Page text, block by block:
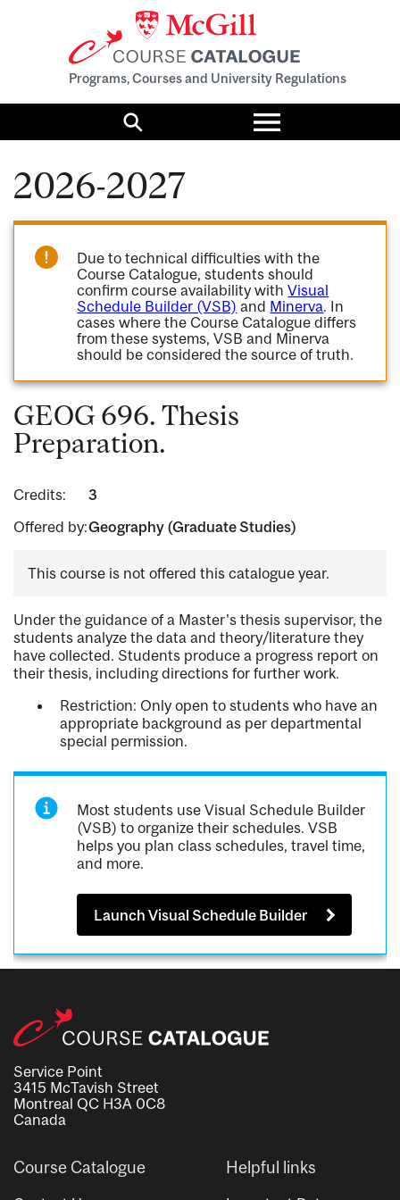
Programs, Courses and University Regulations
Search
Toggle
menu
2026-2027
Due to technical difficulties with the
Course Catalogue, students should
confirm course availability withVisual
Schedule Builder (VSB) and Minerva. In
cases where the Course Catalogue differs
from these systems, VSB and Minerva
should be considered the source of truth.
GEOG 696. Thesis
Preparation.
Credits:
3
Offered by:Geography (Graduate Studies)
This course is not offered this catalogue year.
Under the guidance of a Master's thesis supervisor, the
students analyze the data and theory/literature they
have collected. Students produce a progress report on
their thesis, including directions for further work.
Restriction: Only open to students who have an
appropriate background as per departmental
special permission.
Most students use Visual Schedule Builder
(VSB) to organize their schedules. VSB
helps you plan class schedules, travel time,
and more.
Launch Visual Schedule Builder
Service Point
3415 McTavish Street
Montreal QC H3A 0C8
Canada
Course Catalogue Helpful links